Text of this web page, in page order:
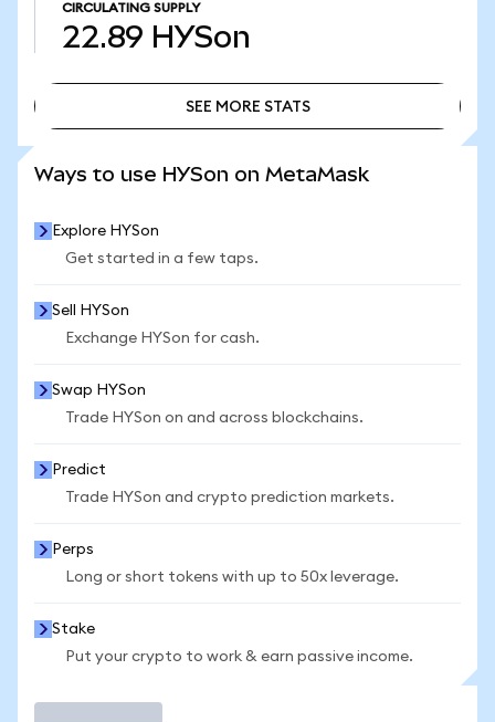
CIRCULATING SUPPLY
22.89 HYSon
SEE MORE STATS
Ways to use HYSon on MetaMask
Explore HYSon
Get started in a few taps.
Sell HYSon
Exchange HYSon for cash.
Swap HYSon
Trade HYSon on and across blockchains.
Predict
Trade HYSon and crypto prediction markets.
Perps
Long or short tokens with up to 50x leverage.
Stake
Put your crypto to work & earn passive income.